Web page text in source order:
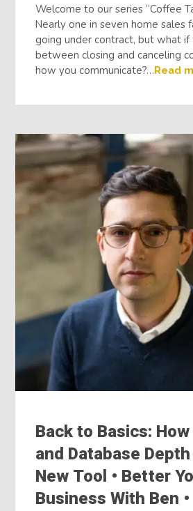
Welcome to our series “Coffee
Nearly one in seven home sales
going under contract, but what
between closing and canceling
how you communicate?…Read
Back to Basics:
and Database
New Tool • Better
Business With Ben